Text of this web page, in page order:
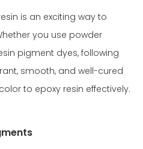
is an exciting way to
you use powder
pigment dyes, following
smooth, and well-cured
to epoxy resin effectively.